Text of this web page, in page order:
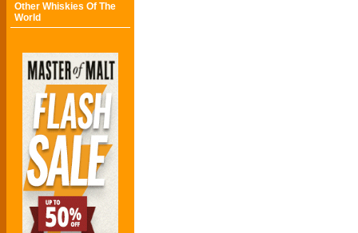
Other Whiskies Of The
World